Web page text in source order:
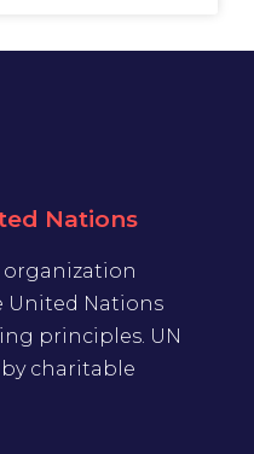
Nations
organization
United Nations
principles. UN
charitable